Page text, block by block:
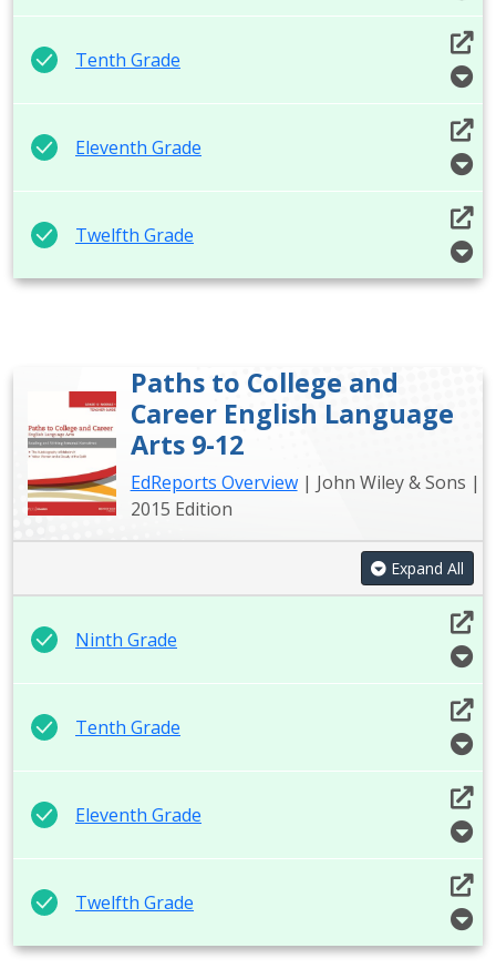
Tenth Grade
Eleventh Grade
Twelfth Grade
Paths to College and
Career English Language
Arts 9-12
EdReports Overview| John Wiley & Sons |
2015 Edition
Expand All
Ninth Grade
Tenth Grade
Eleventh Grade
Twelfth Grade